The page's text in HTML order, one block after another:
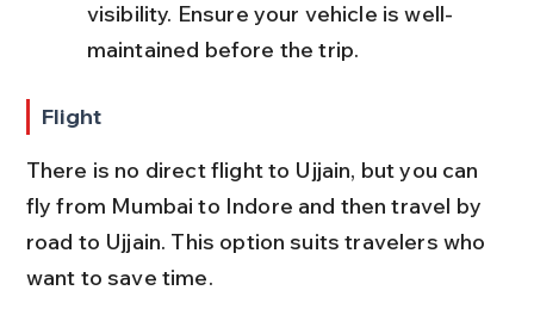
visibility. Ensure your vehicle is well-
maintained before the trip.
Flight
There is no direct flight to Ujjain, but you can
fly from Mumbai to Indore and then travel by
road to Ujjain. This option suits travelers who
want to save time.